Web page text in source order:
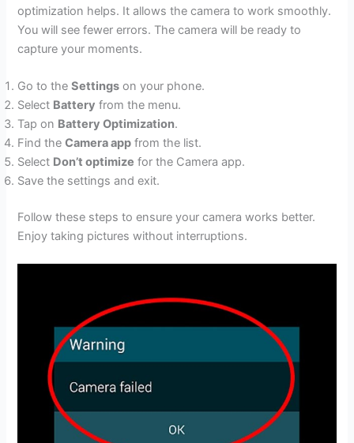
optimization helps. It allows the camera to work smoothly.
You will see fewer errors. The camera will be ready to
capture your moments.
Go to theSettings on your phone.
Select Battery from the menu.
Tap on Battery Optimization.
Find theCamera app from the list.
Select Don’t optimize for the Camera app.
Save the settings and exit.
Follow these steps to ensure your camera works better.
Enjoy taking pictures without interruptions.